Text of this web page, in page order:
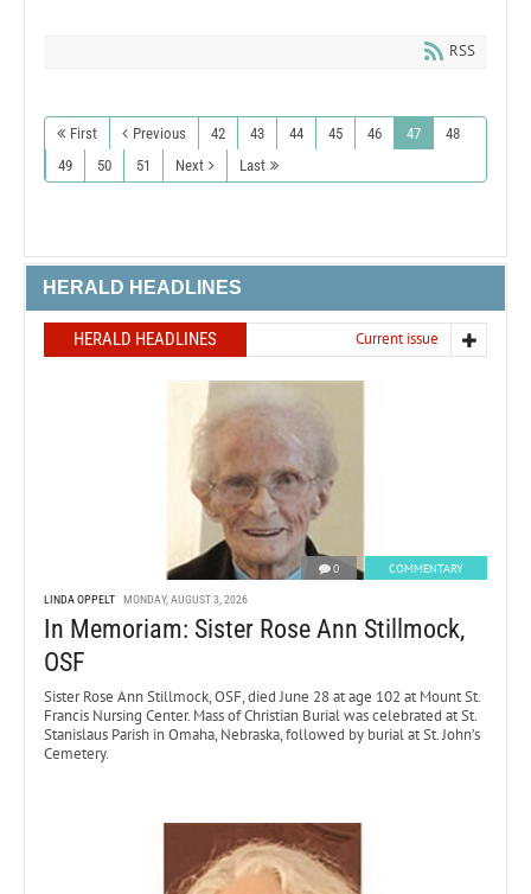
RSS
First Previous 42 43 44 45 46 47
48
49
50 51 Next Last
HERALD HEADLINES
HERALD HEADLINES Current issue
0 COMMENTARY
LINDA OPPELT MONDAY, AUGUST 3, 2026
In Memoriam: Sister Rose Ann Stillmock,
OSF
Sister Rose Ann Stillmock, OSF, died June 28 at age 102 at Mount St.
Francis Nursing Center. Mass of Christian Burial was celebrated at St.
Stanislaus Parish in Omaha, Nebraska, followed by burial at St. John’s
Cemetery.